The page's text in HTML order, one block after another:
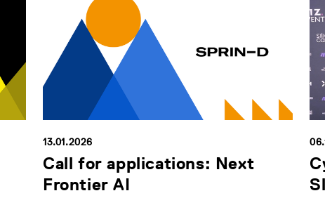
13.01.2026
Call for applications: Next
Frontier AI